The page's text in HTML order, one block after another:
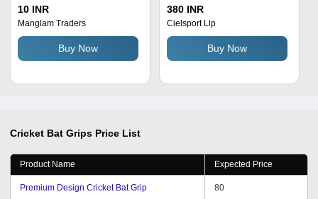
Comfortable Anti Slip
Cricket Bat Grip
10 INR
Manglam Traders
Buy Now
380 INR
Cielsport Llp
Buy Now
Cricket Bat Grips Price List
Product Name Expected Price
Premium Design Cricket Bat Grip 80